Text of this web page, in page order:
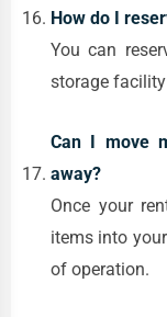
How do I
You can
storage
Can I move
away?
Once your
items into
of operation.